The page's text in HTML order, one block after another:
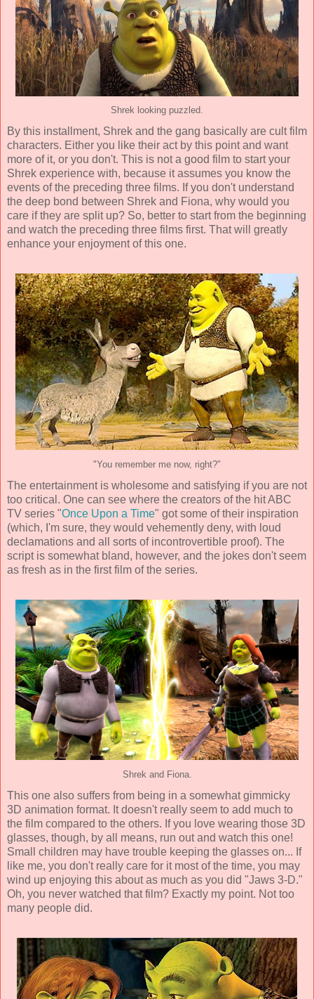
Shrek looking puzzled.
By this installment, Shrek and the gang basically are cult film
characters. Either you like their act by this point and want
more of it, or you don't. This is not a good film to start your
Shrek experience with, because it assumes you know the
events of the preceding three films. If you don't understand
the deep bond between Shrek and Fiona, why would you
care if they are split up? So, better to start from the beginning
and watch the preceding three films first. That will greatly
enhance your enjoyment of this one.
"You remember me now, right?"
The entertainment is wholesome and satisfying if you are not
too critical. One can see where the creators of the hit ABC
TV series "Once Upon a Time" got some of their inspiration
(which, I'm sure, they would vehemently deny, with loud
declamations and all sorts of incontrovertible proof). The
script is somewhat bland, however, and the jokes don't seem
as fresh as in the first film of the series.
Shrek and Fiona.
This one also suffers from being in a somewhat gimmicky
3D animation format. It doesn't really seem to add much to
the film compared to the others. If you love wearing those 3D
glasses, though, by all means, run out and watch this one!
Small children may have trouble keeping the glasses on... If
like me, you don't really care for it most of the time, you may
wind up enjoying this about as much as you did "Jaws 3-D."
Oh, you never watched that film? Exactly my point. Not too
many people did.